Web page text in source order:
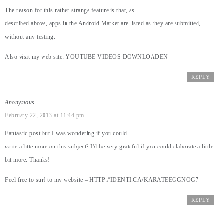
The reason for this rather strange feature is that, as
described above, apps in the Android Market are listed as they are submitted,
without any testing.
Also visit my web site: YOUTUBE VIDEOS DOWNLOADEN
REPLY
Anonymous
February 22, 2013 at 11:44 pm
Fantastic post but I waѕ wonderіng if уou could
ωrite a litte more on this ѕubjeсt? I'd be very grateful if you could elaborate a little
bit more. Thanks!
Feel free to surf to my website – HTTP://IDENTI.CA/KARATEEGGNOG7
REPLY